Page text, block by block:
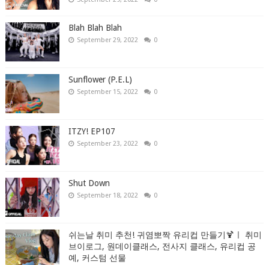
Blah Blah Blah
September 29, 2022 0
Sunflower (P.E.L)
September 15, 2022 0
ITZY! EP107
September 23, 2022 0
Shut Down
September 18, 2022 0
쉬는날 취미 추천! 귀염뽀짝 유리컵 만들기🍹ㅣ 취미
브이로그, 원데이클래스, 전사지 클래스, 유리컵 공
예, 커스텀 선물